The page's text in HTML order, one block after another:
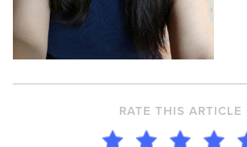
RATE THIS ARTICLE